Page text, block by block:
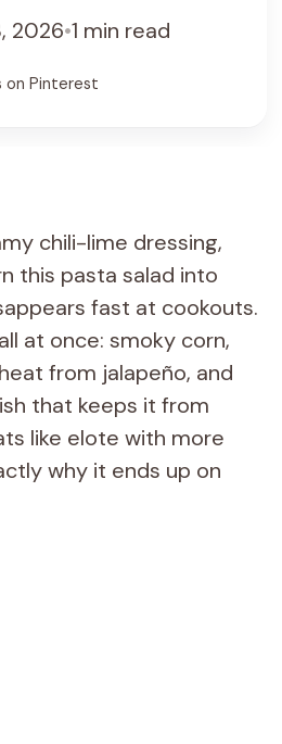
2026•1 min read
on Pinterest
chili-lime dressing,
this pasta salad into
fast at cookouts.
at once: smoky corn,
from jalapeño, and
that keeps it from
like elote with more
why it ends up on